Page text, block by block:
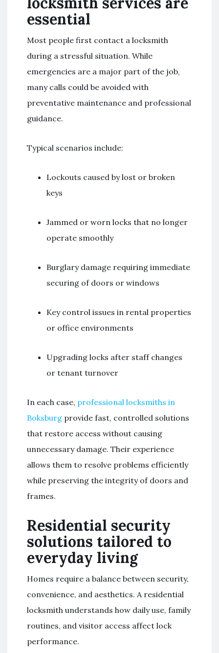
essential
Most people first contact a locksmith
during a stressful situation. While
emergencies are a major part of the job,
many calls could be avoided with
preventative maintenance and professional
guidance.
Typical scenarios include:
Lockouts caused by lost or broken
keys
Jammed or worn locks that no longer
operate smoothly
Burglary damage requiring immediate
securing of doors or windows
Key control issues in rental properties
or office environments
Upgrading locks after staff changes
or tenant turnover
In each case, professional locksmiths in
Boksburg provide fast, controlled solutions
that restore access without causing
unnecessary damage. Their experience
allows them to resolve problems efficiently
while preserving the integrity of doors and
frames.
Residential security
solutions tailored to
everyday living
Homes require a balance between security,
convenience, and aesthetics. A residential
locksmith understands how daily use, family
routines, and visitor access affect lock
performance.